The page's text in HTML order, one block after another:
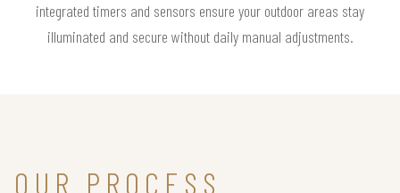
integrated timers and sensors ensure your outdoor areas stay
illuminated and secure without daily manual adjustments.
OUR PROCESS